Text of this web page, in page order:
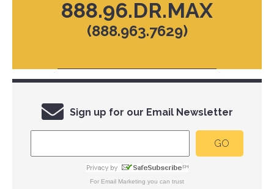
888.96.DR.MAX
(888.963.7629)
Sign up for our Email Newsletter
For Email Marketing you can trust